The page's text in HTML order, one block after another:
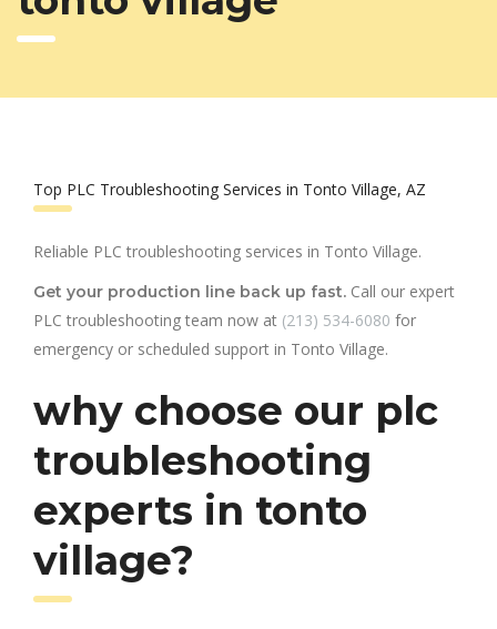
Top PLC Troubleshooting Services in Tonto Village, AZ
Reliable PLC troubleshooting services in Tonto Village.
Get your production line back up fast. Call our expert
PLC troubleshooting team now at (213) 534-6080 for
emergency or scheduled support in Tonto Village.
why choose our plc
troubleshooting
experts in tonto
village?